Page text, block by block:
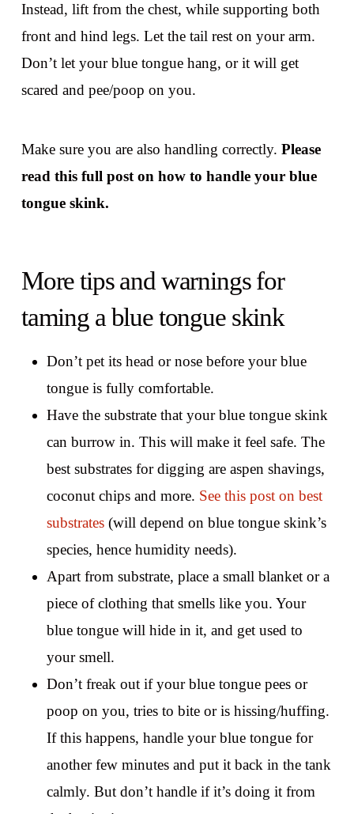
Instead, lift from the chest, while supporting both
front and hind legs. Let the tail rest on your arm.
Don’t let your blue tongue hang, or it will get
scared and pee/poop on you.
Make sure you are also handling correctly. Please
read this full post on how to handle your blue
tongue skink.
More tips and warnings for
taming a blue tongue skink
Don’t pet its head or nose before your blue
tongue is fully comfortable.
Have the substrate that your blue tongue skink
can burrow in. This will make it feel safe. The
best substrates for digging are aspen shavings,
coconut chips and more. See this post on best
substrates(will depend on blue tongue skink’s
species, hence humidity needs).
Apart from substrate, place a small blanket or a
piece of clothing that smells like you. Your
blue tongue will hide in it, and get used to
your smell.
Don’t freak out if your blue tongue pees or
poop on you, tries to bite or is hissing/huffing.
If this happens, handle your blue tongue for
another few minutes and put it back in the tank
calmly. But don’t handle if it’s doing it from